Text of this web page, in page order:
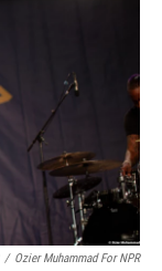
/ Ozier Muhammad For NPR